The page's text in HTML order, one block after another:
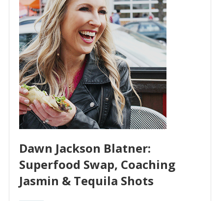
Dawn Jackson Blatner:
Superfood Swap, Coaching
Jasmin & Tequila Shots